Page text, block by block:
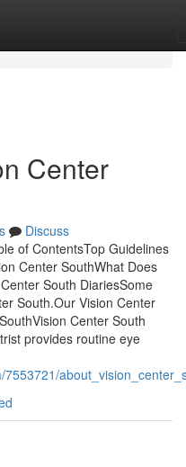
Center
Discuss
of ContentsTop Guidelines
Center SouthWhat Does
South DiariesSome
South.Our Vision Center
Center South
provides routine eye